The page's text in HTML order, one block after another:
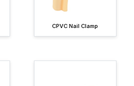
CPVC Nail Clamp